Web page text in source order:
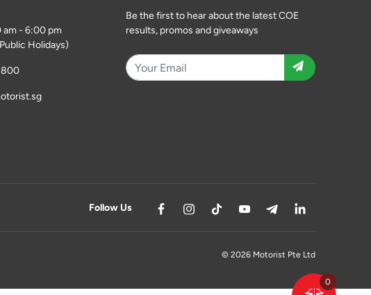
0
am - 6:00 pm
Holidays)
Be the first to hear about the latest COE
results, promos and giveaways
Follow Us
© 2026 Motorist Pte Ltd